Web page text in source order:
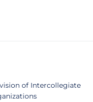
of Intercollegiate